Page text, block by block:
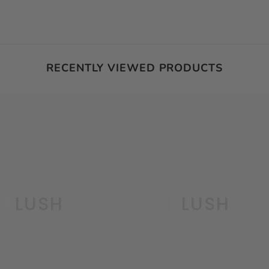
RECENTLY VIEWED PRODUCTS